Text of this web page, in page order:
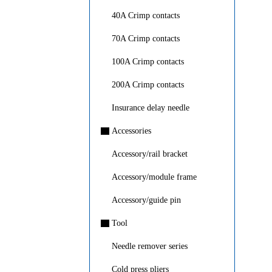
40A Crimp contacts
70A Crimp contacts
100A Crimp contacts
200A Crimp contacts
Insurance delay needle
Accessories
Accessory/rail bracket
Accessory/module frame
Accessory/guide pin
Tool
Needle remover series
Cold press pliers